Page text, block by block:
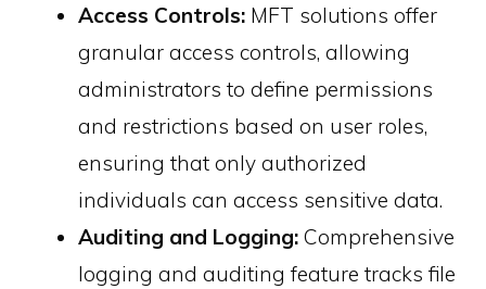
Access Controls: MFT solutions offer
granular access controls, allowing
administrators to define permissions
and restrictions based on user roles,
ensuring that only authorized
individuals can access sensitive data.
Auditing and Logging: Comprehensive
logging and auditing feature tracks file